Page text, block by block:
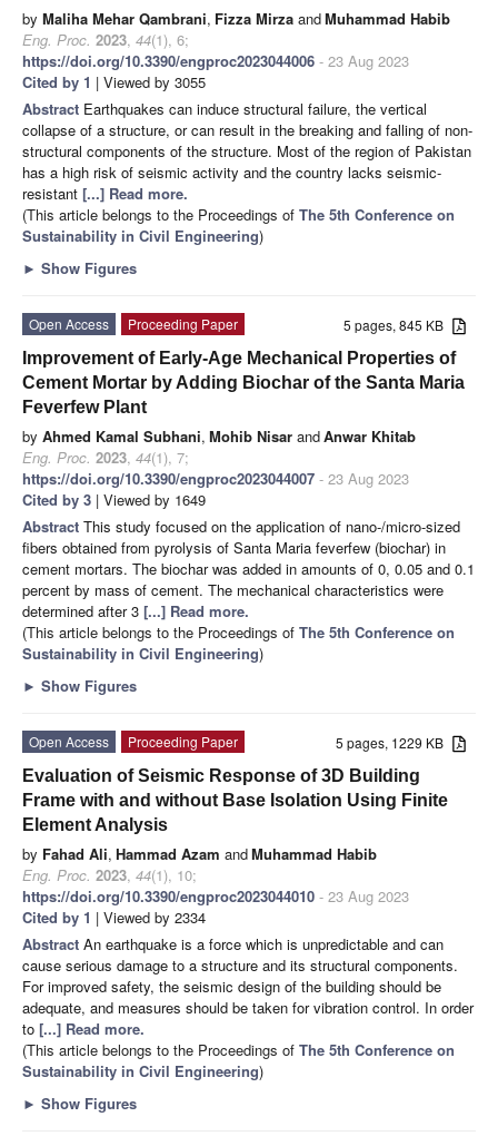
by Maliha Mehar Qambrani, Fizza Mirza andMuhammad Habib
Eng. Proc. 2023, 44(1), 6;
https://doi.org/10.3390/engproc2023044006 - 23 Aug 2023
Cited by 1 | Viewed by 3055
Abstract Earthquakes can induce structural failure, the vertical
collapse of a structure, or can result in the breaking and falling of non-
structural components of the structure. Most of the region of Pakistan
has a high risk of seismic activity and the country lacks seismic-
resistant [...] Read more.
(This article belongs to the Proceedings of The 5th Conference on
Sustainability in Civil Engineering)
► Show Figures
5 pages, 845 KB
Open Access
Proceeding Paper
Improvement of Early-Age Mechanical Properties of
Cement Mortar by Adding Biochar of the Santa Maria
Feverfew Plant
by Ahmed Kamal Subhani, Mohib Nisar andAnwar Khitab
Eng. Proc. 2023, 44(1), 7;
https://doi.org/10.3390/engproc2023044007 - 23 Aug 2023
Cited by 3 | Viewed by 1649
Abstract This study focused on the application of nano-/micro-sized
fibers obtained from pyrolysis of Santa Maria feverfew (biochar) in
cement mortars. The biochar was added in amounts of 0, 0.05 and 0.1
percent by mass of cement. The mechanical characteristics were
determined after 3 [...] Read more.
(This article belongs to the Proceedings of The 5th Conference on
Sustainability in Civil Engineering)
► Show Figures
5 pages, 1229 KB
Open Access
Proceeding Paper
Evaluation of Seismic Response of 3D Building
Frame with and without Base Isolation Using Finite
Element Analysis
by Fahad Ali, Hammad Azam andMuhammad Habib
Eng. Proc. 2023, 44(1), 10;
https://doi.org/10.3390/engproc2023044010 - 23 Aug 2023
Cited by 1 | Viewed by 2334
Abstract An earthquake is a force which is unpredictable and can
cause serious damage to a structure and its structural components.
For improved safety, the seismic design of the building should be
adequate, and measures should be taken for vibration control. In order
to [...] Read more.
(This article belongs to the Proceedings of The 5th Conference on
Sustainability in Civil Engineering)
► Show Figures